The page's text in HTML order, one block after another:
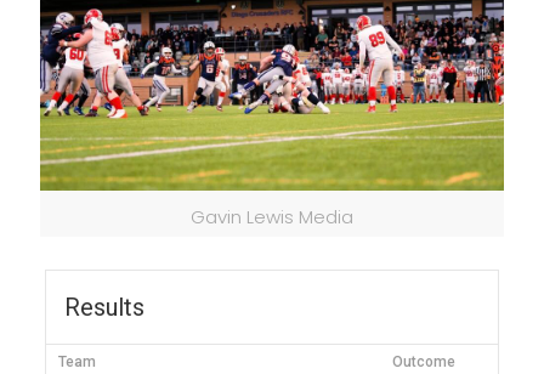
Gavin Lewis Media
Results
Team Outcome